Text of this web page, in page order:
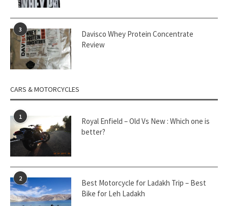
3
Davisco Whey Protein Concentrate
Review
CARS & MOTORCYCLES
1
Royal Enfield – Old Vs New : Which one is
better?
2
Best Motorcycle for Ladakh Trip – Best
Bike for Leh Ladakh